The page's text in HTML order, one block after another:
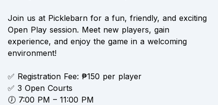
Join us at Picklebarn for a fun, friendly, and exciting
Open Play session. Meet new players, gain
experience, and enjoy the game in a welcoming
environment!
✅ Registration Fee: ₱150 per player
✅ 3 Open Courts
🕖 7:00 PM – 11:00 PM